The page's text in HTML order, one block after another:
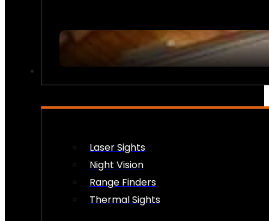
Laser Sights
Night Vision
Range Finders
Thermal Sights